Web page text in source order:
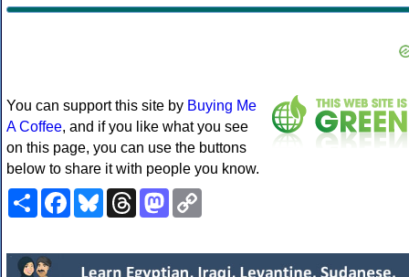
You can support this site by Buying Me
A Coffee, and if you like what you see
on this page, you can use the buttons
below to share it with people you know.
ShareFacebookBlueskyThreadsMastodon